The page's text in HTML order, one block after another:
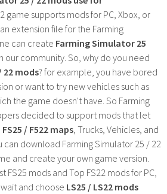
game supports mods for PC, Xbox, or
extension file for the Farming
can create Farming Simulator 25
our community. So, why do you need
22 mods? for example, you have bored
or want to try new vehicles such as
the game doesn't have. So Farming
decided to support mods that let
FS25 / F522 maps , Trucks, Vehicles, and
can download Farming Simulator 25 / 22
and create your own game version.
FS25 mods and Top FS22 mods for PC,
and choose LS25 / LS22 mods